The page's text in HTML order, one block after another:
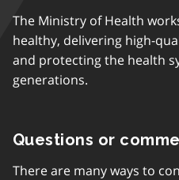
The Ministry of Health
healthy, delivering high-
and protecting the health
generations.
Questions or
There are many ways to